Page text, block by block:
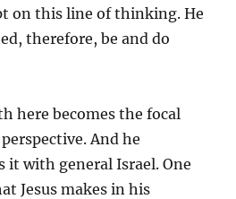
on this line of thinking. He
therefore, be and do
here becomes the focal
And he
it with general Israel. One
Jesus makes in his